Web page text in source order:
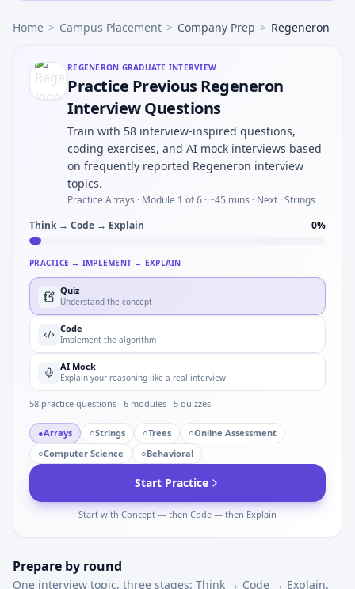
Home > Campus Placement > Company Prep > Regeneron
REGENERON GRADUATE INTERVIEW
Practice Previous Regeneron
Interview Questions
Train with 58 interview-inspired questions,
coding exercises, and AI mock interviews based
on frequently reported Regeneron interview
topics.
Practice Arrays · Module 1 of 6 · ~45 mins · Next · Strings
Think → Code → Explain
0%
PRACTICE → IMPLEMENT → EXPLAIN
Quiz
Understand the concept
Code
Implement the algorithm
AI Mock
Explain your reasoning like a real interview
58 practice questions · 6 modules · 5 quizzes
●Arrays ○Strings ○Trees ○Online Assessment
○Computer Science ○Behavioral
Start Practice
Start with Concept — then Code — then Explain
Prepare by round
One interview topic, three stages: Think → Code → Explain.